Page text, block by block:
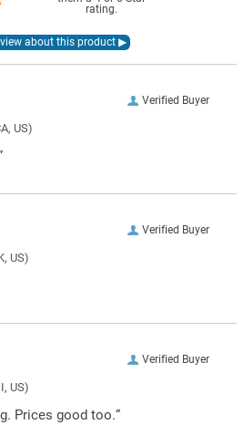
rating.
Verified Buyer
US)
Verified Buyer
US)
Verified Buyer
US)
Prices good too.”